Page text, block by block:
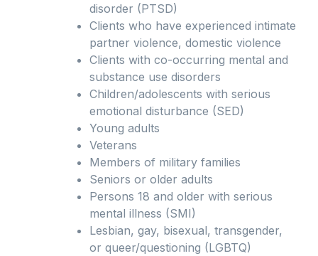
disorder (PTSD)
Clients who have experienced intimate
partner violence, domestic violence
Clients with co-occurring mental and
substance use disorders
Children/adolescents with serious
emotional disturbance (SED)
Young adults
Veterans
Members of military families
Seniors or older adults
Persons 18 and older with serious
mental illness (SMI)
Lesbian, gay, bisexual, transgender,
or queer/questioning (LGBTQ)